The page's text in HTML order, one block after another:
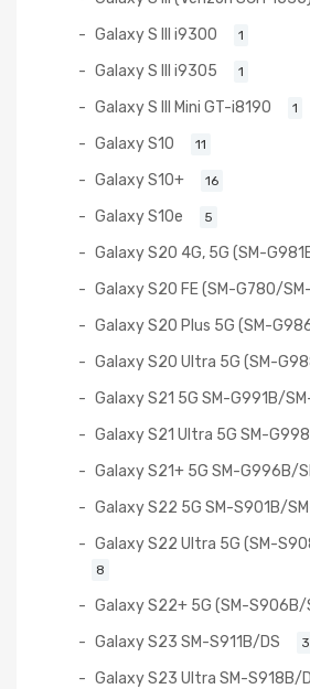
Galaxy S III i9300 1
Galaxy S III i9305 1
Galaxy S III Mini GT-i8190 1
Galaxy S10 11
Galaxy S10+ 16
Galaxy S10e 5
Galaxy S20 4G, 5G (SM-
Galaxy S20 FE (SM-G780/
Galaxy S20 Plus 5G (SM-
Galaxy S20 Ultra 5G (SM-
Galaxy S21 5G SM-G991B/
Galaxy S21 Ultra 5G SM-
Galaxy S21+ 5G SM-G996B/
Galaxy S22 5G SM-S901B/
Galaxy S22 Ultra 5G (SM-
8
Galaxy S22+ 5G (SM-
Galaxy S23 SM-S911B/DS 3
Galaxy S23 Ultra SM-S918B/